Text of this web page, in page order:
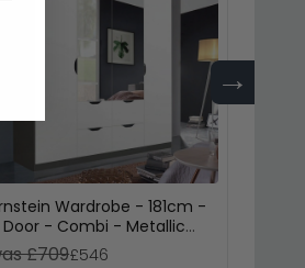
→
Wardrobe - 181cm -
Door - Combi - Metallic
Grey & Alpine White
£709£546